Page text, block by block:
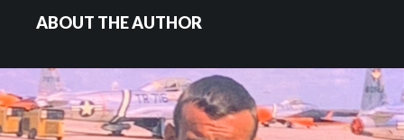
ABOUT THE AUTHOR